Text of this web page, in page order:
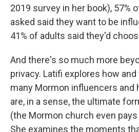
2019 survey in her book), 57%
asked said they want to be
41% of adults said they'd
And there's so much more
privacy. Latifi explores how
many Mormon influencers and
are, in a sense, the ultimate
(the Mormon church even
She examines the moments